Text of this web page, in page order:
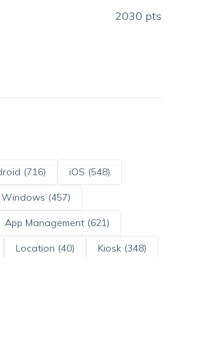
2030 pts
(716) iOS (548)
Windows (457)
App Management (621)
Location (40) Kiosk (348)